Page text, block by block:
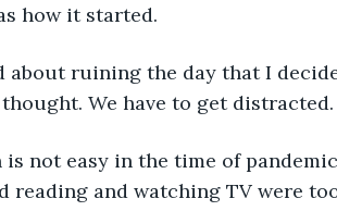
how it started.
about ruining the day that I
We have to get distracted.
not easy in the time of
reading and watching TV were